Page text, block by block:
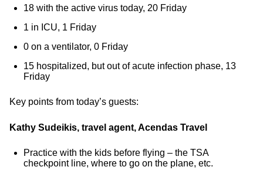
18 with the active virus today, 20 Friday
1 in ICU, 1 Friday
0 on a ventilator, 0 Friday
15 hospitalized, but out of acute infection phase, 13
Friday
Key points from today’s guests:
Kathy Sudeikis, travel agent, Acendas Travel
Practice with the kids before flying – the TSA
checkpoint line, where to go on the plane, etc.